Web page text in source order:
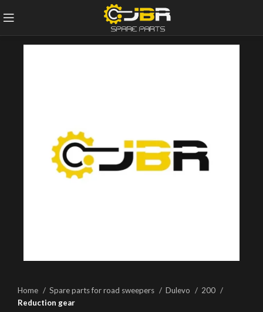
Home Spare parts for road sweepers Dulevo
200
Reduction gear